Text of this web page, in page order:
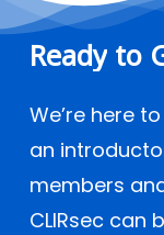
Ready to
We’re here
an
members
CLIRsec can